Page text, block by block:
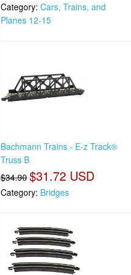
Category: Cars, Trains, and
Planes 12-15
Bachmann Trains - E-z Track®
Truss B
$34.90 $31.72 USD
Category: Bridges